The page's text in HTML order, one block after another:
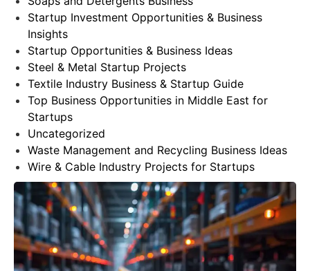
Startup Investment Opportunities & Business
Insights
Startup Opportunities & Business Ideas
Steel & Metal Startup Projects
Textile Industry Business & Startup Guide
Top Business Opportunities in Middle East for
Startups
Uncategorized
Waste Management and Recycling Business Ideas
Wire & Cable Industry Projects for Startups